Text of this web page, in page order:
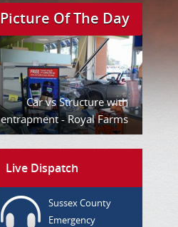
Picture Of The Day
Car vs Structure with
entrapment - Royal Farms
Live Dispatch
Sussex County
Emergency